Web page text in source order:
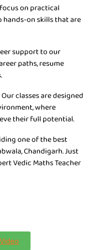
on practical
on skills that are
support to our
paths, resume
classes are designed
where
their full potential.
one of the best
Chandigarh. Just
Vedic Maths Teacher